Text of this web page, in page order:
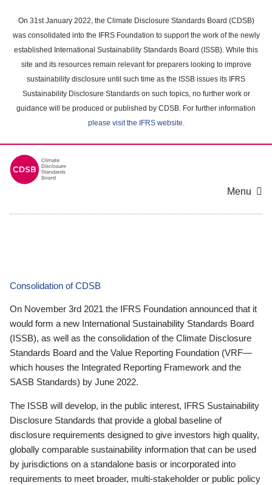
main
content
On 31st January 2022, the Climate Disclosure Standards Board (CDSB)
was consolidated into the IFRS Foundation to support the work of the newly
established International Sustainability Standards Board (ISSB). While this
site and its resources remain relevant for preparers looking to improve
sustainability disclosure until such time as the ISSB issues its IFRS
Sustainability Disclosure Standards on such topics, no further work or
guidance will be produced or published by CDSB. For further information
please visit the IFRS website.
Menu
Consolidation of CDSB
On November 3rd 2021 the IFRS Foundation announced that it
would form a new International Sustainability Standards Board
(ISSB), as well as the consolidation of the Climate Disclosure
Standards Board and the Value Reporting Foundation (VRF—
which houses the Integrated Reporting Framework and the
SASB Standards) by June 2022.
The ISSB will develop, in the public interest, IFRS Sustainability
Disclosure Standards that provide a global baseline of
disclosure requirements designed to give investors high quality,
globally comparable sustainability information that can be used
by jurisdictions on a standalone basis or incorporated into
requirements to meet broader, multi-stakeholder or public policy